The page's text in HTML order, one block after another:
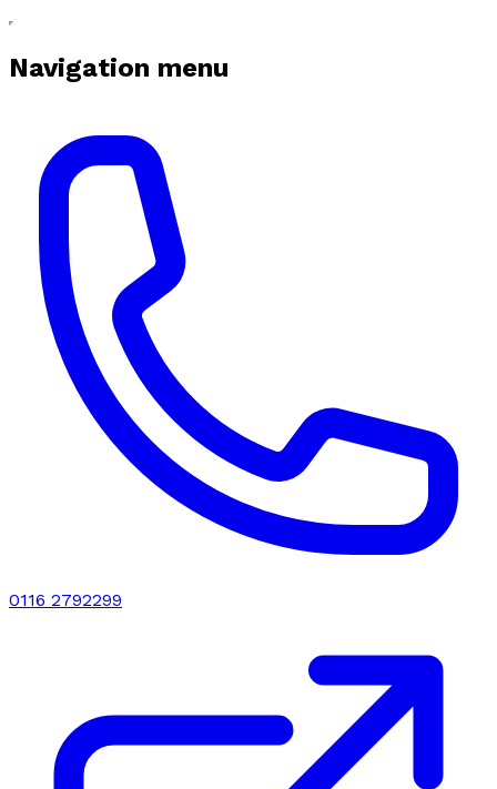
Navigation menu
0116 2792299